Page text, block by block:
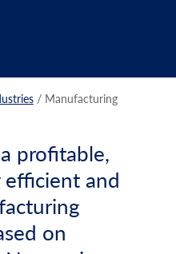
/ Manufacturing
profitable,
and
on